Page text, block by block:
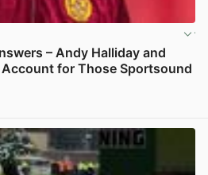
– Andy Halliday and
for Those Sportsound